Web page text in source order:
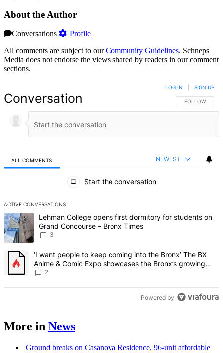
About the Author
Conversations
Profile
All comments are subject to ourCommunity Guidelines. Schneps
Media does not endorse the views shared by readers in our comment
sections.
Conversation FOLLOW THIS
FOLLOW
LOG IN SIGN UP
ALL COMMENTS NEWEST
Start the conversation
ACTIVE CONVERSATIONS
The following is a list of the most commented articles in the last 7
A trending article titled "Lehman College opens first dormitory for
Lehman College opens first dormitory for students on
Grand Concourse – Bronx Times
3
A trending article titled "‘I want people to keep coming into the
‘I want people to keep coming into the Bronx’ The BX
Anime & Comic Expo showcases the Bronx’s growing
creative scene – Bronx Times
2
Powered by
More in News
Ground breaks on Casanova Residence, 96-unit affordable